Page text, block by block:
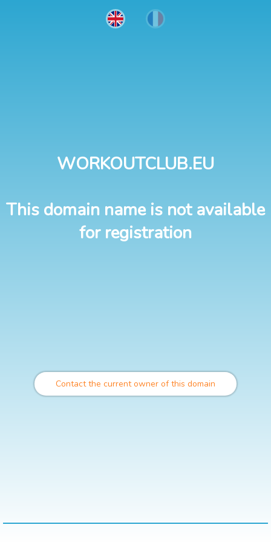
WORKOUTCLUB.EU
This domain name is not available
for registration
Contact the current owner of this domain